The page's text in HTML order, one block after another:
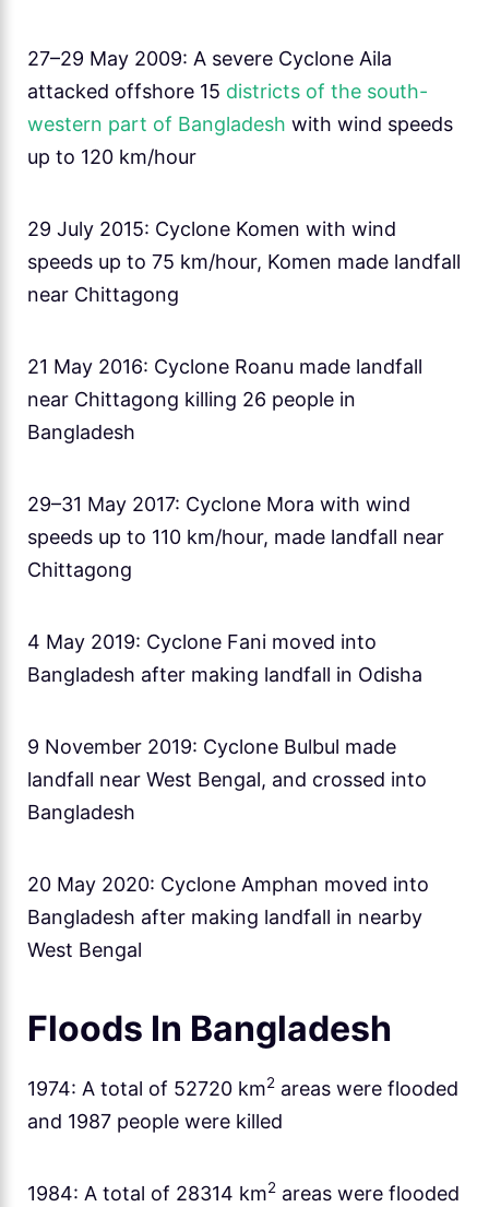
27–29 May 2009: A severe Cyclone Aila
attacked offshore 15 districts of the south-
western part of Bangladesh with wind speeds
up to 120 km/hour
29 July 2015: Cyclone Komen with wind
speeds up to 75 km/hour, Komen made landfall
near Chittagong
21 May 2016: Cyclone Roanu made landfall
near Chittagong killing 26 people in
Bangladesh
29–31 May 2017: Cyclone Mora with wind
speeds up to 110 km/hour, made landfall near
Chittagong
4 May 2019: Cyclone Fani moved into
Bangladesh after making landfall in Odisha
9 November 2019: Cyclone Bulbul made
landfall near West Bengal, and crossed into
Bangladesh
20 May 2020: Cyclone Amphan moved into
Bangladesh after making landfall in nearby
West Bengal
Floods In Bangladesh
1974: A total of 52720 km2 areas were flooded
and 1987 people were killed
1984: A total of 28314 km2 areas were flooded